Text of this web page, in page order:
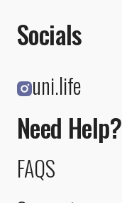
Socials
uni.life
Need Help?
FAQS